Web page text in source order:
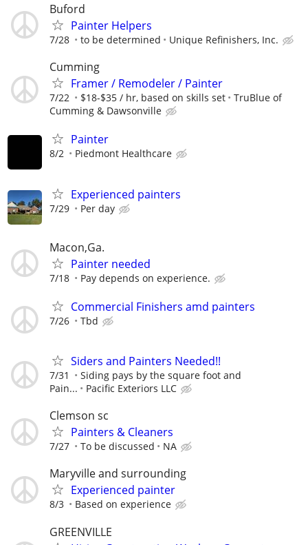
Buford
Painter Helpers
7/28 to be determined Unique Refinishers, Inc.
Cumming
Framer / Remodeler / Painter
7/22 $18-$35 / hr, based on skills set
TruBlue of
Cumming & Dawsonville
Painter
8/2 Piedmont Healthcare
Experienced painters
7/29 Per day
Macon,Ga.
Painter needed
7/18 Pay depends on experience.
Commercial Finishers amd painters
7/26 Tbd
Siders and Painters Needed!!
7/31
Siding pays by the square foot and
Pain...
Pacific Exteriors LLC
Clemson sc
Painters & Cleaners
7/27 To be discussed NA
Maryville and surrounding
Experienced painter
8/3 Based on experience
GREENVILLE